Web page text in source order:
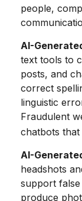
people,
AI-
text tools to
posts, and
correct
linguistic
Fraudulent
chatbots that
AI-
headshots
support false
produce